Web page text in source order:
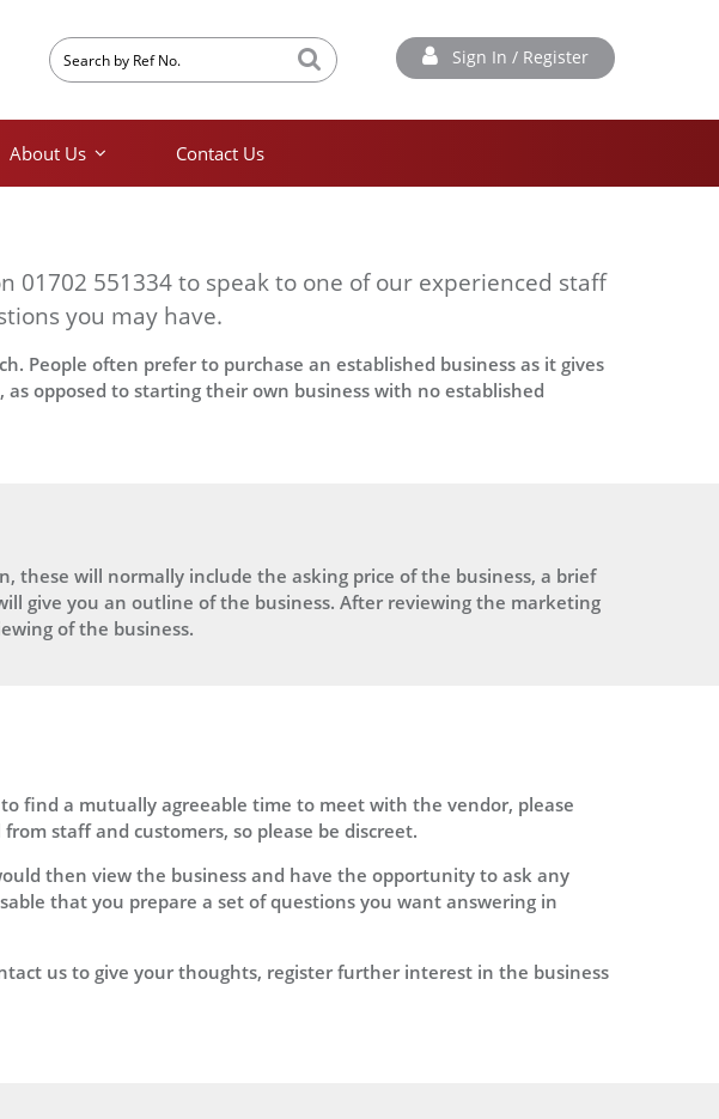
Sign In / Register
About Us Contact Us
01702 551334 to speak to one of our experienced staff
you may have.
People often prefer to purchase an established business as it gives
opposed to starting their own business with no established
these will normally include the asking price of the business, a brief
give you an outline of the business. After reviewing the marketing
of the business.
find a mutually agreeable time to meet with the vendor, please
staff and customers, so please be discreet.
then view the business and have the opportunity to ask any
that you prepare a set of questions you want answering in
us to give your thoughts, register further interest in the business